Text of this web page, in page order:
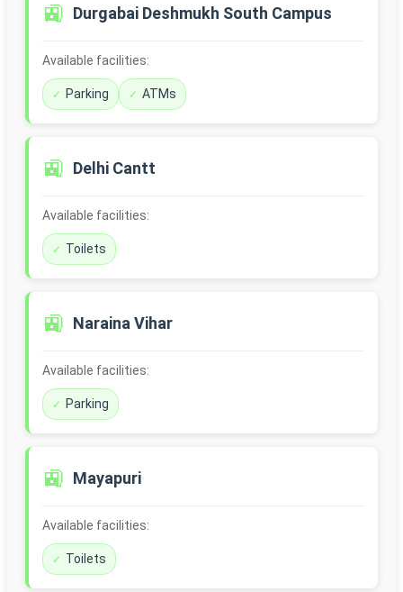
🚉 Durgabai Deshmukh South Campus
Available facilities:
Parking ATMs
🚉 Delhi Cantt
Available facilities:
Toilets
🚉 Naraina Vihar
Available facilities:
Parking
🚉 Mayapuri
Available facilities:
Toilets